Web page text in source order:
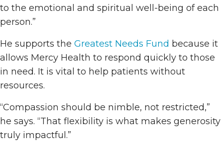
to the emotional and spiritual well-being of each
person.”
He supports the Greatest Needs Fund because it
allows Mercy Health to respond quickly to those
in need. It is vital to help patients without
resources.
“Compassion should be nimble, not restricted,”
he says. “That flexibility is what makes generosity
truly impactful.”